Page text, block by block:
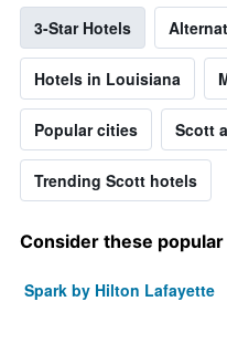
3-Star Hotels
Hotels in Louisiana
Popular cities Scott
Trending Scott hotels
Consider these
Spark by Hilton Lafayette